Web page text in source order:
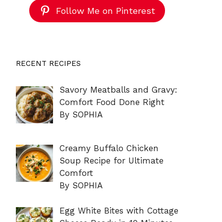
Follow Me on Pinterest
RECENT RECIPES
Savory Meatballs and Gravy:
Comfort Food Done Right
By SOPHIA
Creamy Buffalo Chicken
Soup Recipe for Ultimate
Comfort
By SOPHIA
Egg White Bites with Cottage